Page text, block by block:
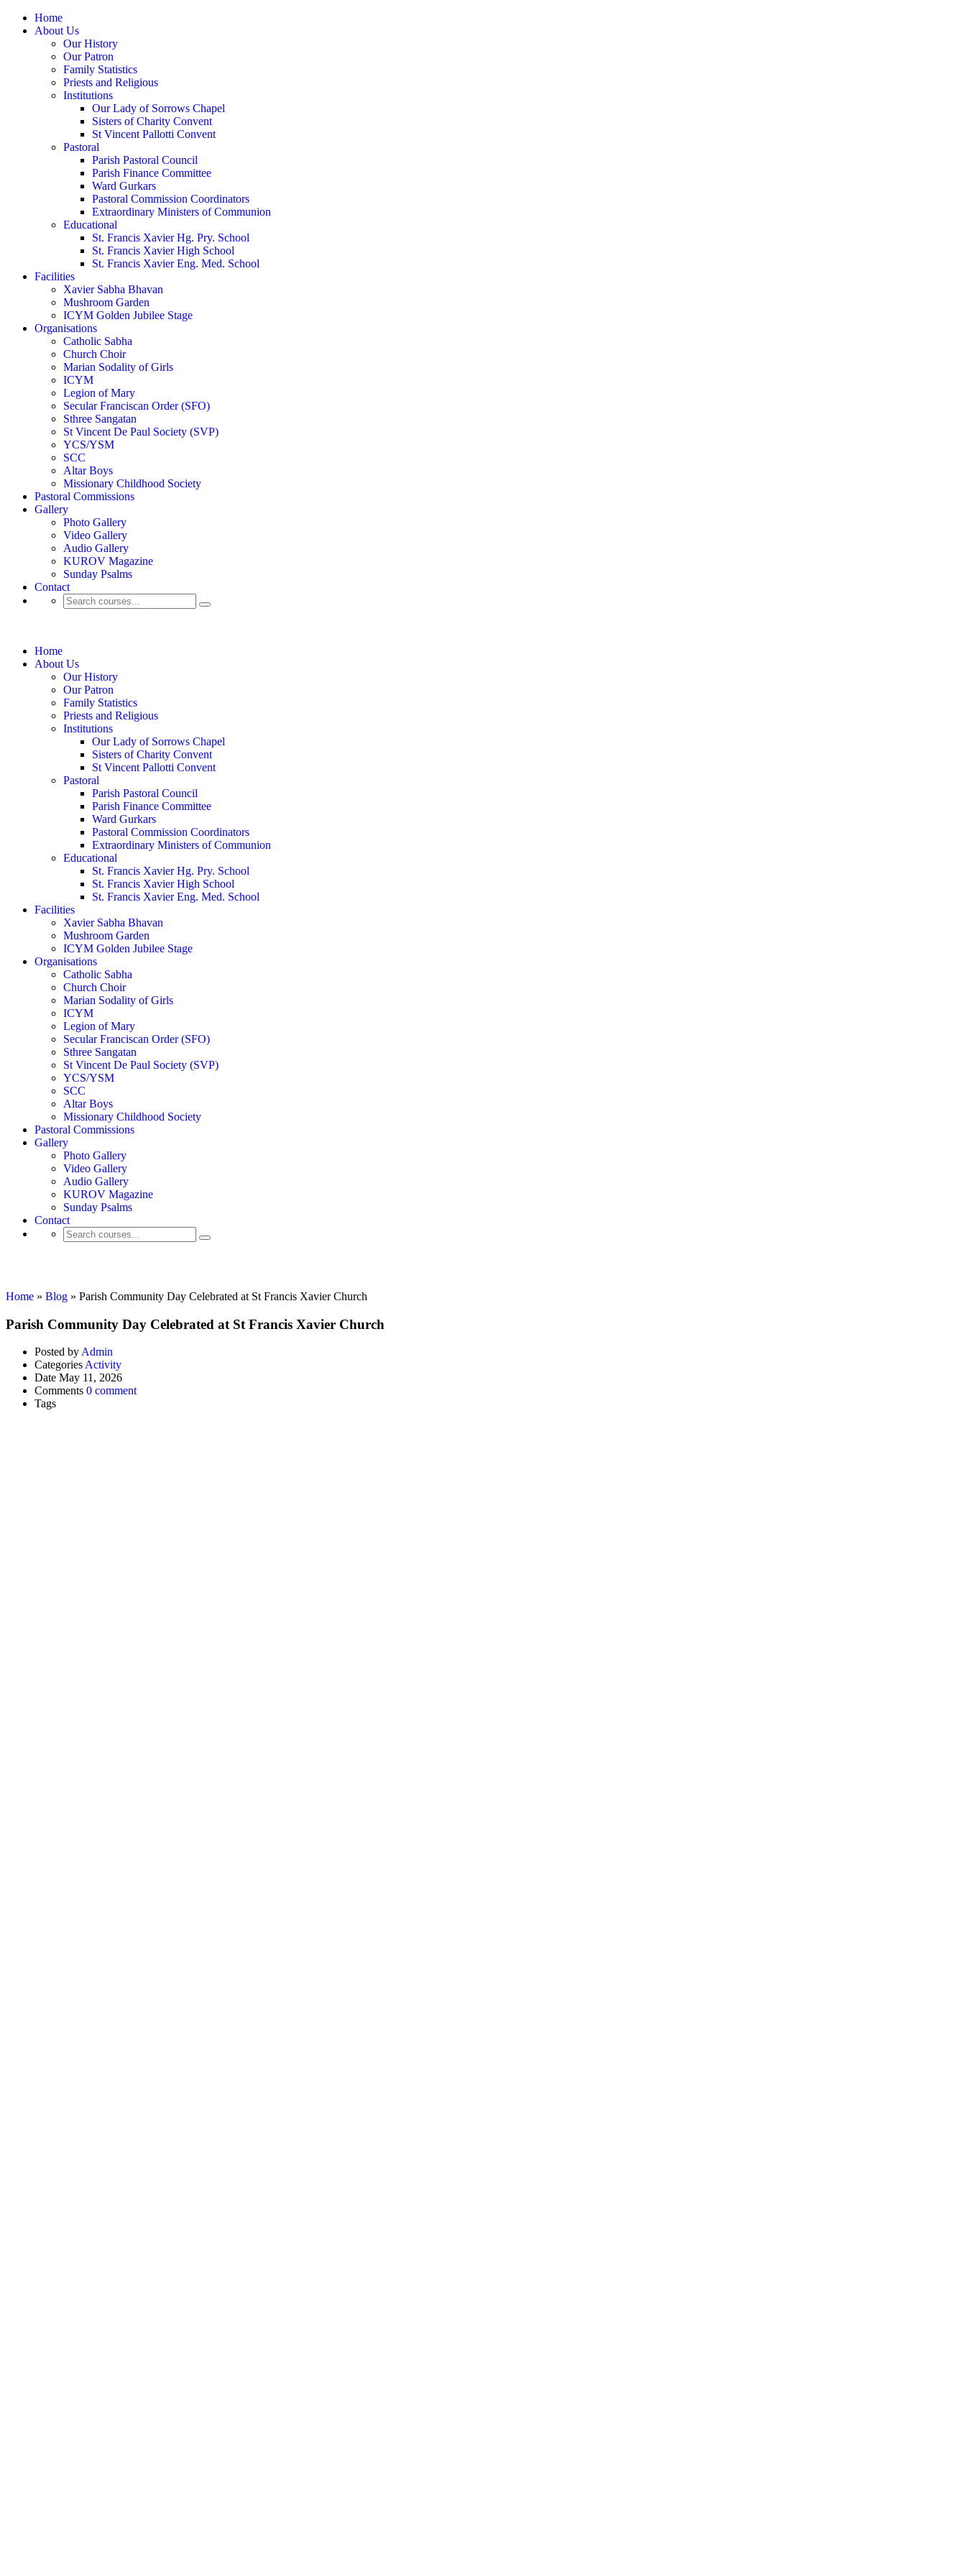
Home
About Us
Our History
Our Patron
Family Statistics
Priests and Religious
Institutions
Our Lady of Sorrows Chapel
Sisters of Charity Convent
St Vincent Pallotti Convent
Pastoral
Parish Pastoral Council
Parish Finance Committee
Ward Gurkars
Pastoral Commission Coordinators
Extraordinary Ministers of Communion
Educational
St. Francis Xavier Hg. Pry. School
St. Francis Xavier High School
St. Francis Xavier Eng. Med. School
Facilities
Xavier Sabha Bhavan
Mushroom Garden
ICYM Golden Jubilee Stage
Organisations
Catholic Sabha
Church Choir
Marian Sodality of Girls
ICYM
Legion of Mary
Secular Franciscan Order (SFO)
Sthree Sangatan
St Vincent De Paul Society (SVP)
YCS/YSM
SCC
Altar Boys
Missionary Childhood Society
Pastoral Commissions
Gallery
Photo Gallery
Video Gallery
Audio Gallery
KUROV Magazine
Sunday Psalms
Contact
Home
About Us
Our History
Our Patron
Family Statistics
Priests and Religious
Institutions
Our Lady of Sorrows Chapel
Sisters of Charity Convent
St Vincent Pallotti Convent
Pastoral
Parish Pastoral Council
Parish Finance Committee
Ward Gurkars
Pastoral Commission Coordinators
Extraordinary Ministers of Communion
Educational
St. Francis Xavier Hg. Pry. School
St. Francis Xavier High School
St. Francis Xavier Eng. Med. School
Facilities
Xavier Sabha Bhavan
Mushroom Garden
ICYM Golden Jubilee Stage
Organisations
Catholic Sabha
Church Choir
Marian Sodality of Girls
ICYM
Legion of Mary
Secular Franciscan Order (SFO)
Sthree Sangatan
St Vincent De Paul Society (SVP)
YCS/YSM
SCC
Altar Boys
Missionary Childhood Society
Pastoral Commissions
Gallery
Photo Gallery
Video Gallery
Audio Gallery
KUROV Magazine
Sunday Psalms
Contact
Home » Blog » Parish Community Day Celebrated at St Francis Xavier Church
Parish Community Day Celebrated at St Francis Xavier Church
Posted by Admin
Categories Activity
Date May 11, 2026
Comments 0 comment
Tags